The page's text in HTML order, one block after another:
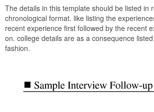
The details in this template should be listed in
chronological format. like listing the
recent experience first followed by the recent
on. college details are as a consequence
fashion.